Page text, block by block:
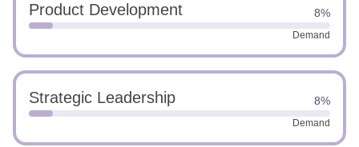
Product Development 8%
Demand
Strategic Leadership 8%
Demand